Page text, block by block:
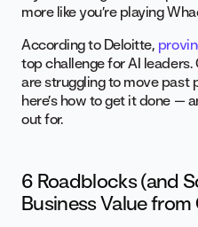
more like you’re playing
According to Deloitte,
top challenge for AI
are struggling to move past
here’s how to get it done —
out for.
6 Roadblocks (and
Business Value from